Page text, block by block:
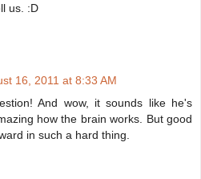
us. :D
16, 2011 at 8:33 AM
And wow, it sounds like he's
how the brain works. But good
in such a hard thing.